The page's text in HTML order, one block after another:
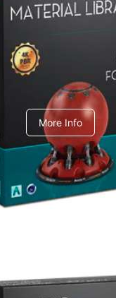
Material
C4dToA pack 1
More Info